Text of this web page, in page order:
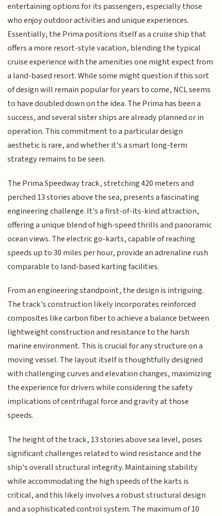
entertaining options for its passengers, especially those
who enjoy outdoor activities and unique experiences.
Essentially, the Prima positions itself as a cruise ship that
offers a more resort-style vacation, blending the typical
cruise experience with the amenities one might expect from
a land-based resort. While some might question if this sort
of design will remain popular for years to come, NCL seems
to have doubled down on the idea. The Prima has been a
success, and several sister ships are already planned or in
operation. This commitment to a particular design
aesthetic is rare, and whether it's a smart long-term
strategy remains to be seen.
The Prima Speedway track, stretching 420 meters and
perched 13 stories above the sea, presents a fascinating
engineering challenge. It's a first-of-its-kind attraction,
offering a unique blend of high-speed thrills and panoramic
ocean views. The electric go-karts, capable of reaching
speeds up to 30 miles per hour, provide an adrenaline rush
comparable to land-based karting facilities.
From an engineering standpoint, the design is intriguing.
The track's construction likely incorporates reinforced
composites like carbon fiber to achieve a balance between
lightweight construction and resistance to the harsh
marine environment. This is crucial for any structure on a
moving vessel. The layout itself is thoughtfully designed
with challenging curves and elevation changes, maximizing
the experience for drivers while considering the safety
implications of centrifugal force and gravity at those
speeds.
The height of the track, 13 stories above sea level, poses
significant challenges related to wind resistance and the
ship's overall structural integrity. Maintaining stability
while accommodating the high speeds of the karts is
critical, and this likely involves a robust structural design
and a sophisticated control system. The maximum of 10